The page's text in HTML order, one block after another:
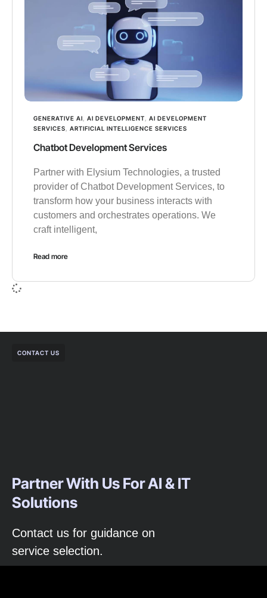
GENERATIVE AI AI DEVELOPMENT
AI DEVELOPMENT
SERVICES
ARTIFICIAL INTELLIGENCE SERVICES
Chatbot Development Services
Partner with Elysium Technologies, a trusted
provider of Chatbot Development Services, to
transform how your business interacts with
customers and orchestrates operations. We
craft intelligent,
Read more
CONTACT US
Partner With Us For AI & IT
Solutions
Contact us for guidance on
service selection.